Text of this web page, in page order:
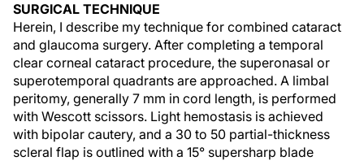
SURGICAL TECHNIQUE
Herein, I describe my technique for combined cataract
and glaucoma surgery. After completing a temporal
clear corneal cataract procedure, the superonasal or
superotemporal quadrants are approached. A limbal
peritomy, generally 7 mm in cord length, is performed
with Wescott scissors. Light hemostasis is achieved
with bipolar cautery, and a 30 to 50 partial-thickness
scleral flap is outlined with a 15° supersharp blade